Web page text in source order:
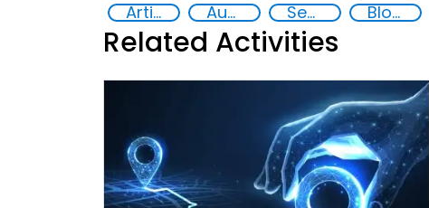
Artificial intelligence (AI) Augmented and virtual reality Security through Research, Technology and Innovation Blockchain
Related Activities